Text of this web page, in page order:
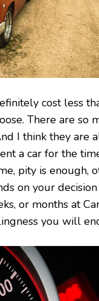
cost less
There are so
I think they are
a car for the
pity is enough,
on your
or months at
you will